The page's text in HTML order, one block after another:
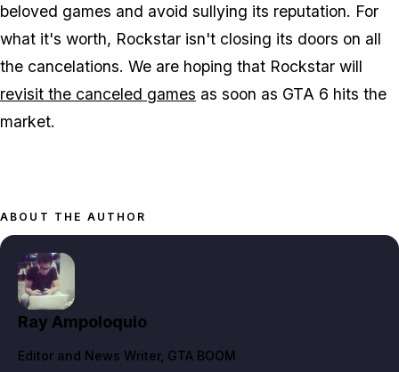
beloved games and avoid sullying its reputation. For
what it's worth, Rockstar isn't closing its doors on all
the cancelations. We are hoping that Rockstar will
revisit the canceled games as soon as GTA 6 hits the
market.
ABOUT THE AUTHOR
Ray Ampoloquio
Editor and News Writer, GTA BOOM